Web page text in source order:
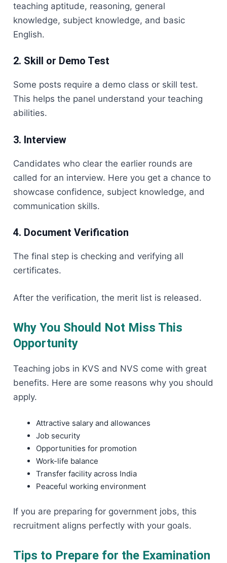
teaching aptitude, reasoning, general
knowledge, subject knowledge, and basic
English.
2. Skill or Demo Test
Some posts require a demo class or skill test.
This helps the panel understand your teaching
abilities.
3. Interview
Candidates who clear the earlier rounds are
called for an interview. Here you get a chance to
showcase confidence, subject knowledge, and
communication skills.
4. Document Verification
The final step is checking and verifying all
certificates.
After the verification, the merit list is released.
Why You Should Not Miss This
Opportunity
Teaching jobs in KVS and NVS come with great
benefits. Here are some reasons why you should
apply.
Attractive salary and allowances
Job security
Opportunities for promotion
Work-life balance
Transfer facility across India
Peaceful working environment
If you are preparing for government jobs, this
recruitment aligns perfectly with your goals.
Tips to Prepare for the Examination